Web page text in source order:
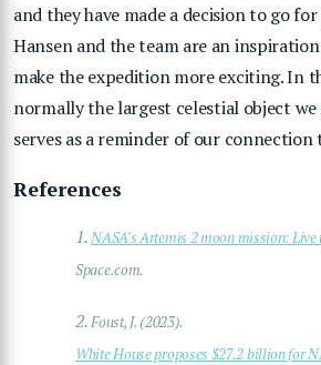
and they have made a decision to go
Hansen and the team are an
make the expedition more exciting. In
normally the largest celestial object we
serves as a reminder of our connection
References
1.NASA’s Artemis 2 moon mission: Live
Space.com.
2.Foust, J. (2023).
White House proposes $27.2 billion for